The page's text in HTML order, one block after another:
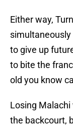
Either way,
to give up
to bite the
old you know
Losing
the backcourt,